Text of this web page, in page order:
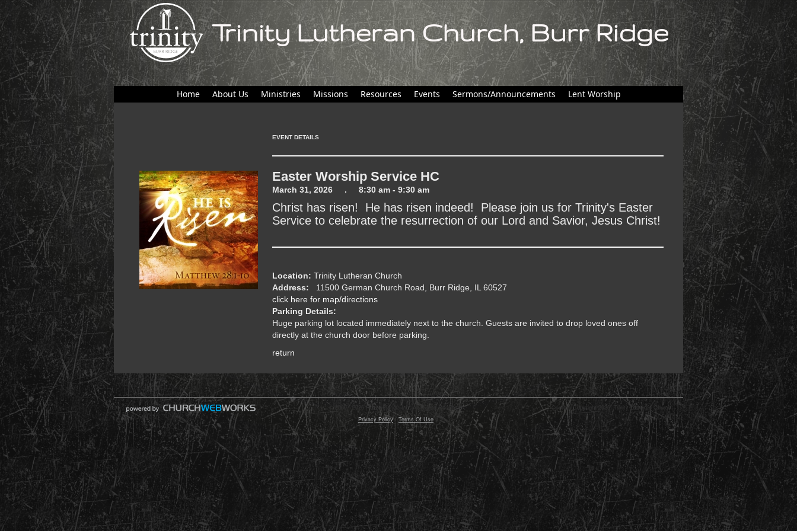
Trinity Lutheran Church, Burr Ridge
Home About Us Ministries Missions Resources Events Sermons/Announcements Lent Worship
EVENT DETAILS
Easter Worship Service HC
March 31, 2026 . 8:30 am - 9:30 am
Christ has risen! He has risen indeed! Please join us for Trinity's Easter
Service to celebrate the resurrection of our Lord and Savior, Jesus Christ!
Location: Trinity Lutheran Church
Address: 11500 German Church Road, Burr Ridge, IL 60527
click here for map/directions
Parking Details:
Huge parking lot located immediately next to the church. Guests are invited to drop loved ones off
directly at the church door before parking.
return
© 2000 - 2026 Razor Planet, Inc. All Rights Reserved
Privacy Policy- Terms Of Use
Content Copyright 2026: Trinity Lutheran Church